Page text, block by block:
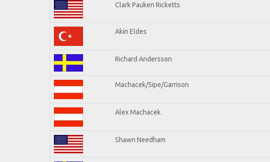
Clark Pauken Ricketts
Akin Eldes
Richard Andersson
Machacek/Sipe/Garrison
Alex Machacek
Shawn Needham